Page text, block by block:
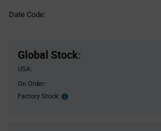
Date Code:
Global Stock:
USA:
On Order:
Factory Stock:
Factory